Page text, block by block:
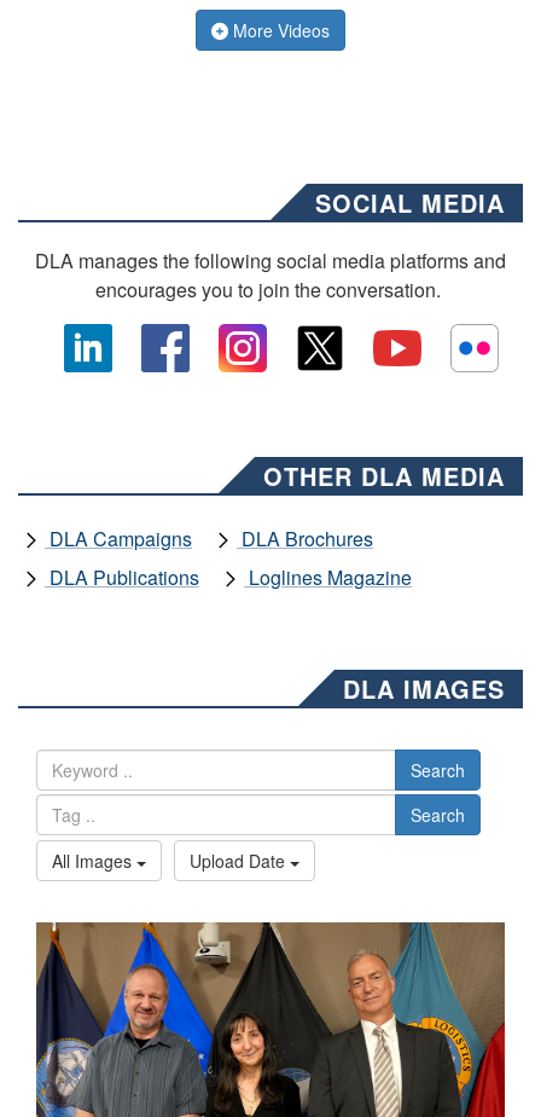
More Videos
SOCIAL MEDIA
DLA manages the following social media platforms and
encourages you to join the conversation.
OTHER DLA MEDIA
DLA Campaigns
DLA Brochures
DLA Publications
Loglines Magazine
DLA IMAGES
Search
Search
All Images
Upload Date